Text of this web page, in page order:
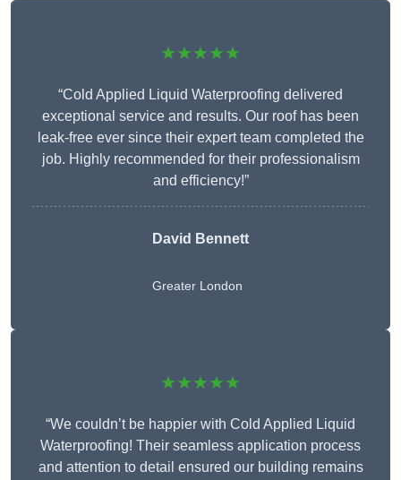
★★★★★
“Cold Applied Liquid Waterproofing delivered
exceptional service and results. Our roof has been
leak-free ever since their expert team completed the
job. Highly recommended for their professionalism
and efficiency!”
David Bennett
Greater London
★★★★★
“We couldn’t be happier with Cold Applied Liquid
Waterproofing! Their seamless application process
and attention to detail ensured our building remains